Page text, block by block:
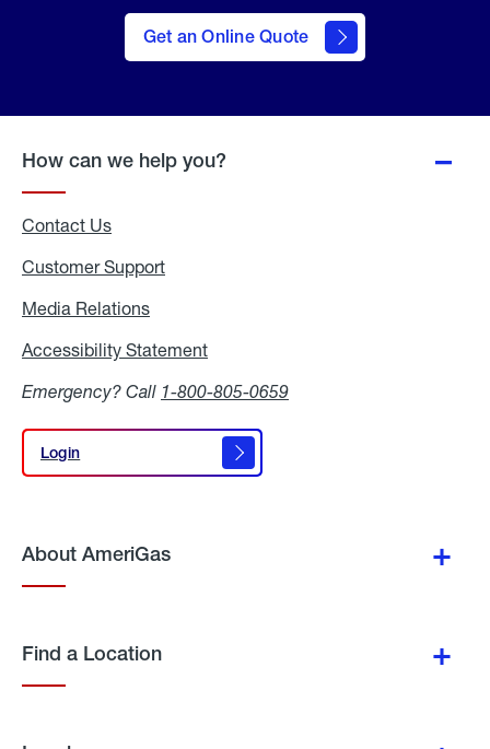
Get an Online Quote
to Get
an
Online
How can we help you?
Contact Us
Customer Support
Media Relations
Accessibility Statement
Emergency? Call 1-800-805-0659
Login
Login
About AmeriGas
Find a Location